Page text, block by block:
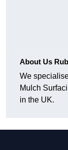
About Us
We
Mulch
in the UK.